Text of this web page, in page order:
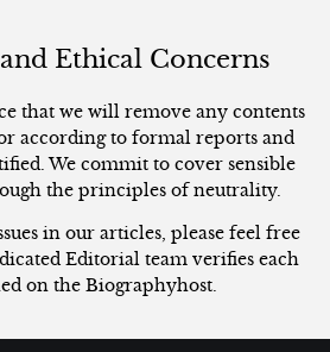
Ethical Concerns
that we will remove any contents
according to formal reports and
We commit to cover sensible
the principles of neutrality.
in our articles, please feel free
Editorial team verifies each
on the Biographyhost.